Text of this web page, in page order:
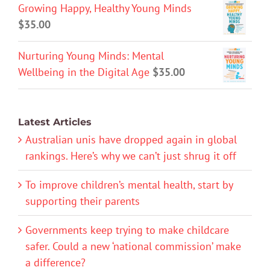
Growing Happy, Healthy Young Minds
$35.00
Nurturing Young Minds: Mental
Wellbeing in the Digital Age $35.00
Latest Articles
Australian unis have dropped again in global
rankings. Here’s why we can’t just shrug it off
To improve children’s mental health, start by
supporting their parents
Governments keep trying to make childcare
safer. Could a new ‘national commission’ make
a difference?